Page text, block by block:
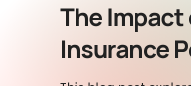
The
Insurance